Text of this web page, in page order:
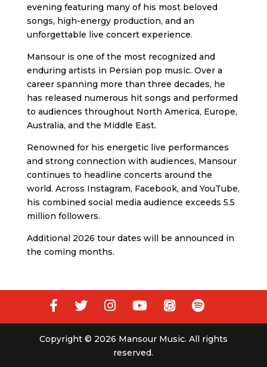
evening featuring many of his most beloved
songs, high-energy production, and an
unforgettable live concert experience.
Mansour is one of the most recognized and
enduring artists in Persian pop music. Over a
career spanning more than three decades, he
has released numerous hit songs and performed
to audiences throughout North America, Europe,
Australia, and the Middle East.
Renowned for his energetic live performances
and strong connection with audiences, Mansour
continues to headline concerts around the
world. Across Instagram, Facebook, and YouTube,
his combined social media audience exceeds 5.5
million followers.
Additional 2026 tour dates will be announced in
the coming months.
Copyright © 2026 Mansour Music. All rights
reserved.